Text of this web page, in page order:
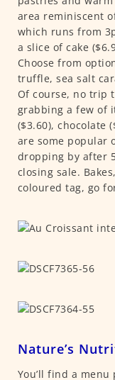
area reminiscent
which runs from
a slice of cake
Choose from
truffle, sea salt
Of course, no trip
grabbing a few of
($3.60), chocolate
are some popular
dropping by after
closing sale.
coloured tag, go
Nature’s
You’ll find a